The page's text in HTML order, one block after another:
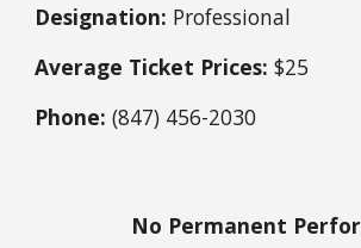
Designation: Professional
Average Ticket Prices: $25
Phone:(847) 456-2030
No Permanent